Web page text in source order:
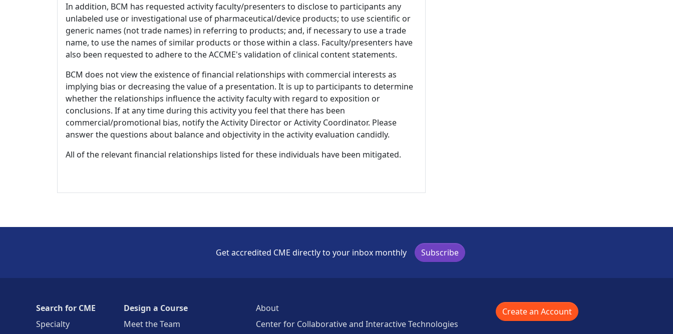
In addition, BCM has requested activity faculty/presenters to disclose to participants any
unlabeled use or investigational use of pharmaceutical/device products; to use scientific or
generic names (not trade names) in referring to products; and, if necessary to use a trade
name, to use the names of similar products or those within a class. Faculty/presenters have
also been requested to adhere to the ACCME's validation of clinical content statements.
BCM does not view the existence of financial relationships with commercial interests as
implying bias or decreasing the value of a presentation. It is up to participants to determine
whether the relationships influence the activity faculty with regard to exposition or
conclusions. If at any time during this activity you feel that there has been
commercial/promotional bias, notify the Activity Director or Activity Coordinator. Please
answer the questions about balance and objectivity in the activity evaluation candidly.
All of the relevant financial relationships listed for these individuals have been mitigated.
Get accredited CME directly to your inbox monthly Subscribe
Search for CME
Specialty
Design a Course
Meet the Team
About
Center for Collaborative and Interactive Technologies
Create an Account